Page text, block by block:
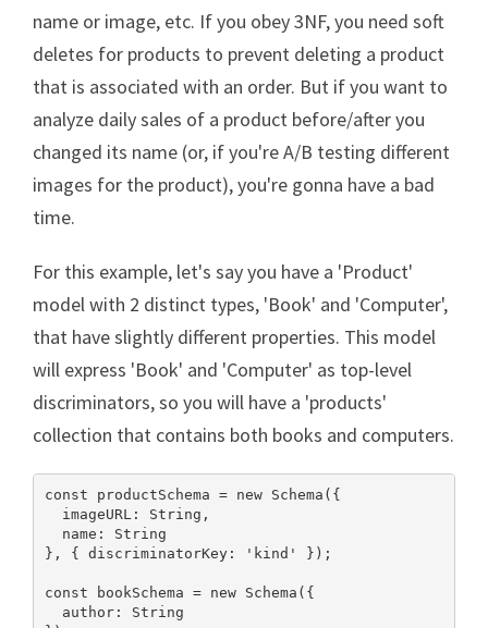
name or image, etc. If you obey 3NF, you need soft
deletes for products to prevent deleting a product
that is associated with an order. But if you want to
analyze daily sales of a product before/after you
changed its name (or, if you're A/B testing different
images for the product), you're gonna have a bad
time.
For this example, let's say you have a 'Product'
model with 2 distinct types, 'Book' and 'Computer',
that have slightly different properties. This model
will express 'Book' and 'Computer' as top-level
discriminators, so you will have a 'products'
collection that contains both books and computers.
const productSchema = new Schema({
  imageURL: String,
  name: String
}, { discriminatorKey: 'kind' });
const bookSchema = new Schema({
  author: String